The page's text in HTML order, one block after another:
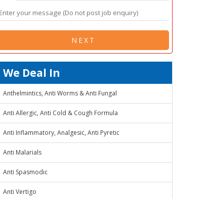
NEXT
We Deal In
Anthelmintics, Anti Worms & Anti Fungal
Anti Allergic, Anti Cold & Cough Formula
Anti Inflammatory, Analgesic, Anti Pyretic
Anti Malarials
Anti Spasmodic
Anti Vertigo